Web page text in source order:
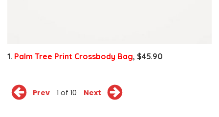
1. Palm Tree Print Crossbody Bag, $45.90
Prev 1 of 10 Next